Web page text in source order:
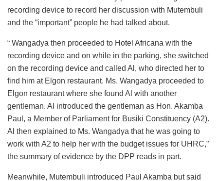
recording device to record her discussion with Mutembuli
and the “important” people he had talked about.
“ Wangadya then proceeded to Hotel Africana with the
recording device and on while in the parking, she switched
on the recording device and called Al, who directed her to
find him at Elgon restaurant. Ms. Wangadya proceeded to
Elgon restaurant where she found Al with another
gentleman. Al introduced the gentleman as Hon. Akamba
Paul, a Member of Parliament for Busiki Constituency (A2).
Al then explained to Ms. Wangadya that he was going to
work with A2 to help her with the budget issues for UHRC,”
the summary of evidence by the DPP reads in part.
Meanwhile, Mutembuli introduced Paul Akamba but said